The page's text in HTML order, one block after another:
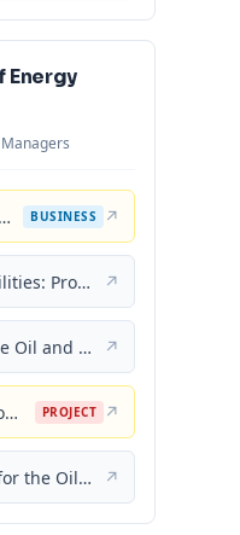
Energy
Optimization and Business Improvement Studies in Upstream Oil and Gas Industry BUSINESS ↗
Essentials of Oil and Gas Utilities: Process Design, Equipment, and Operations ↗
Production Chemicals for the Oil and Gas Industry ↗
Turnaround Management for the Oil, Gas, and Process Industries: A Project Management Approach PROJECT ↗
Performance Management for the Oil, Gas, and Process Industries: A Systems Approach ↗